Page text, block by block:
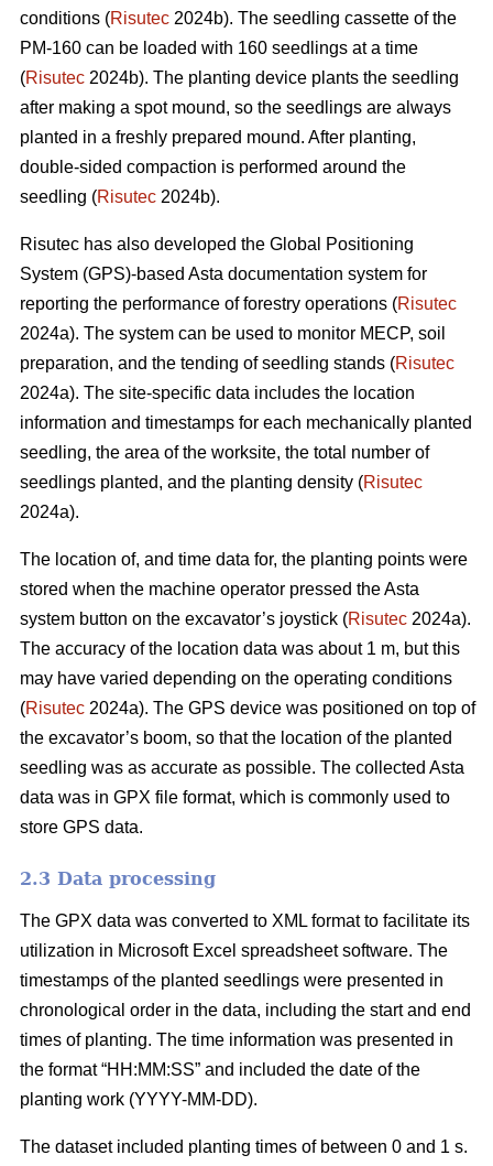
conditions (Risutec 2024b). The seedling cassette of the
PM-160 can be loaded with 160 seedlings at a time
(Risutec 2024b). The planting device plants the seedling
after making a spot mound, so the seedlings are always
planted in a freshly prepared mound. After planting,
double-sided compaction is performed around the
seedling (Risutec 2024b).
Risutec has also developed the Global Positioning
System (GPS)-based Asta documentation system for
reporting the performance of forestry operations (Risutec
2024a). The system can be used to monitor MECP, soil
preparation, and the tending of seedling stands (Risutec
2024a). The site-specific data includes the location
information and timestamps for each mechanically planted
seedling, the area of the worksite, the total number of
seedlings planted, and the planting density (Risutec
2024a).
The location of, and time data for, the planting points were
stored when the machine operator pressed the Asta
system button on the excavator’s joystick (Risutec 2024a).
The accuracy of the location data was about 1 m, but this
may have varied depending on the operating conditions
(Risutec 2024a). The GPS device was positioned on top of
the excavator’s boom, so that the location of the planted
seedling was as accurate as possible. The collected Asta
data was in GPX file format, which is commonly used to
store GPS data.
2.3 Data processing
The GPX data was converted to XML format to facilitate its
utilization in Microsoft Excel spreadsheet software. The
timestamps of the planted seedlings were presented in
chronological order in the data, including the start and end
times of planting. The time information was presented in
the format “HH:MM:SS” and included the date of the
planting work (YYYY-MM-DD).
The dataset included planting times of between 0 and 1 s.